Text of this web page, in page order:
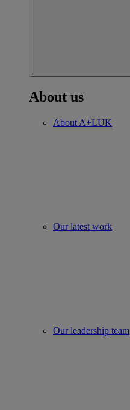
About us
About A+LUK
Our latest work
Our leadership team